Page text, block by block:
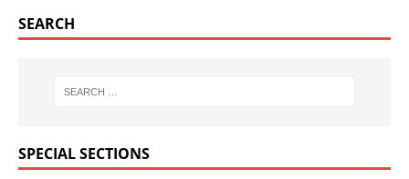
SEARCH
SPECIAL SECTIONS